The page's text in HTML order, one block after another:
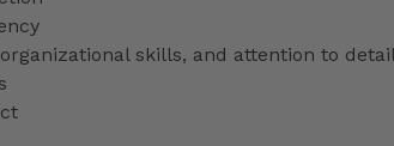
skills, and attention to detail